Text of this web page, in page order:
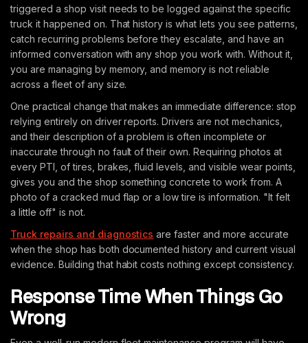
triggered a shop visit needs to be logged against the specific
truck it happened on. That history is what lets you see patterns,
catch recurring problems before they escalate, and have an
informed conversation with any shop you work with. Without it,
you are managing by memory, and memory is not reliable
across a fleet of any size.
One practical change that makes an immediate difference: stop
relying entirely on driver reports. Drivers are not mechanics,
and their description of a problem is often incomplete or
inaccurate through no fault of their own. Requiring photos at
every PTI, of tires, brakes, fluid levels, and visible wear points,
gives you and the shop something concrete to work from. A
photo of a cracked mud flap or a low tire is information. "It felt
a little off" is not.
Truck repairs and diagnostics are faster and more accurate
when the shop has both documented history and current visual
evidence. Building that habit costs nothing except consistency.
Response Time When Things Go
Wrong